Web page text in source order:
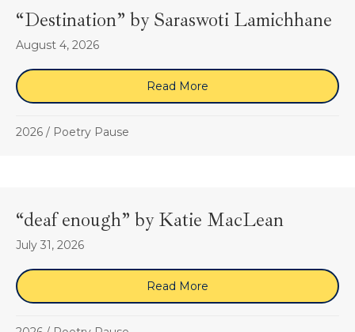
“Destination” by Saraswoti Lamichhane
August 4, 2026
Read More about “Destination” by
2026 / Poetry Pause
“deaf enough” by Katie MacLean
July 31, 2026
Read More about “deaf enough” by